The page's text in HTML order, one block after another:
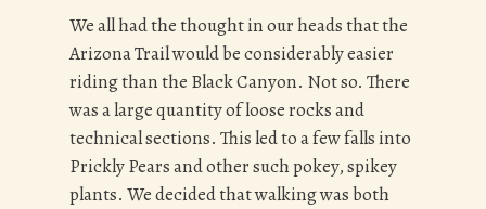
We all had the thought in our heads that the
Arizona Trail would be considerably easier
riding than the Black Canyon. Not so. There
was a large quantity of loose rocks and
technical sections. This led to a few falls into
Prickly Pears and other such pokey, spikey
plants. We decided that walking was both